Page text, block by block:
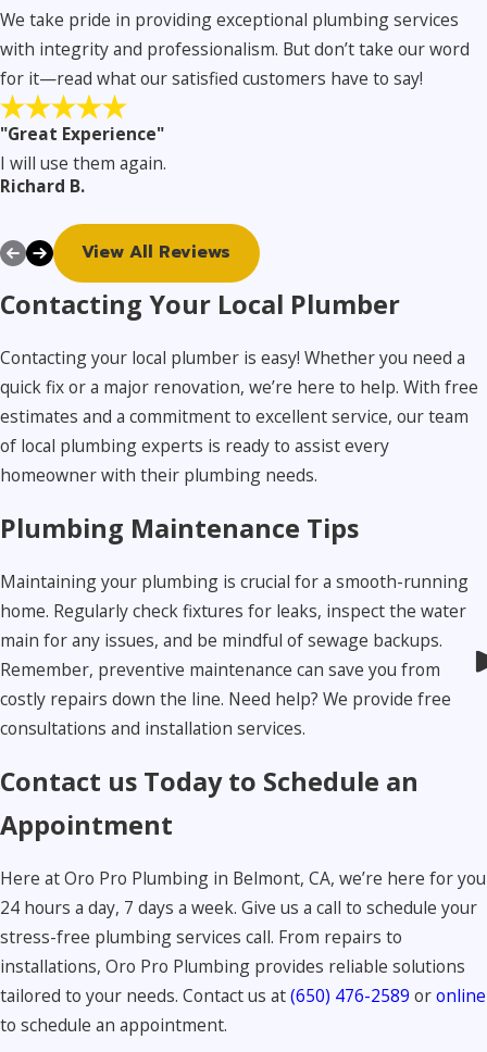
We take pride in providing exceptional plumbing services
with integrity and professionalism. But don’t take our word
for it—read what our satisfied customers have to say!
"Great Experience"
I will use them again.
Richard B.
View All Reviews
Contacting Your Local Plumber
Contacting your local plumber is easy! Whether you need a
quick fix or a major renovation, we’re here to help. With free
estimates and a commitment to excellent service, our team
of local plumbing experts is ready to assist every
homeowner with their plumbing needs.
Plumbing Maintenance Tips
Maintaining your plumbing is crucial for a smooth-running
home. Regularly check fixtures for leaks, inspect the water
main for any issues, and be mindful of sewage backups.
Remember, preventive maintenance can save you from
costly repairs down the line. Need help? We provide free
consultations and installation services.
Contact us Today to Schedule an
Appointment
Here at Oro Pro Plumbing in Belmont, CA, we’re here for you
24 hours a day, 7 days a week. Give us a call to schedule your
stress-free plumbing services call. From repairs to
installations, Oro Pro Plumbing provides reliable solutions
tailored to your needs. Contact us at(650) 476-2589 oronline
to schedule an appointment.